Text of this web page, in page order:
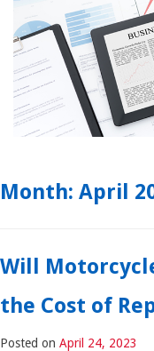
Month: April
Will
the Cost of
Posted on April 24, 2023